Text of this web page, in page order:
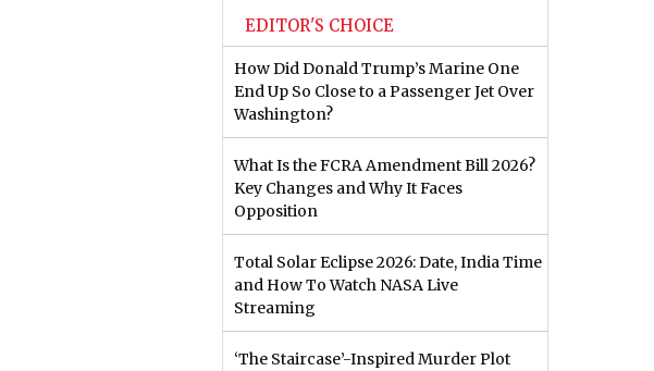
EDITOR'S CHOICE
How Did Donald Trump’s Marine One
End Up So Close to a Passenger Jet Over
Washington?
What Is the FCRA Amendment Bill 2026?
Key Changes and Why It Faces
Opposition
Total Solar Eclipse 2026: Date, India Time
and How To Watch NASA Live
Streaming
‘The Staircase’-Inspired Murder Plot